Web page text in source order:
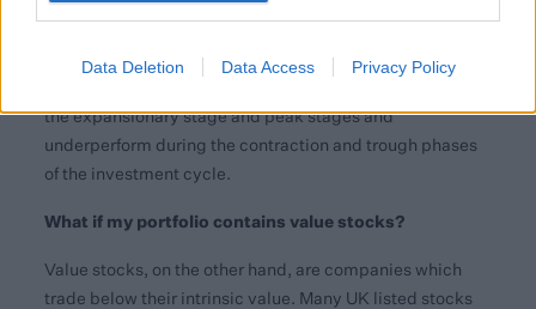
Data Deletion Data Access Privacy Policy
of expansion, peak, contraction, and trough. This means
the expansionary stage and peak stages and
underperform during the contraction and trough phases
of the investment cycle.
What if my portfolio contains value stocks?
Value stocks, on the other hand, are companies which
trade below their intrinsic value. Many UK listed stocks